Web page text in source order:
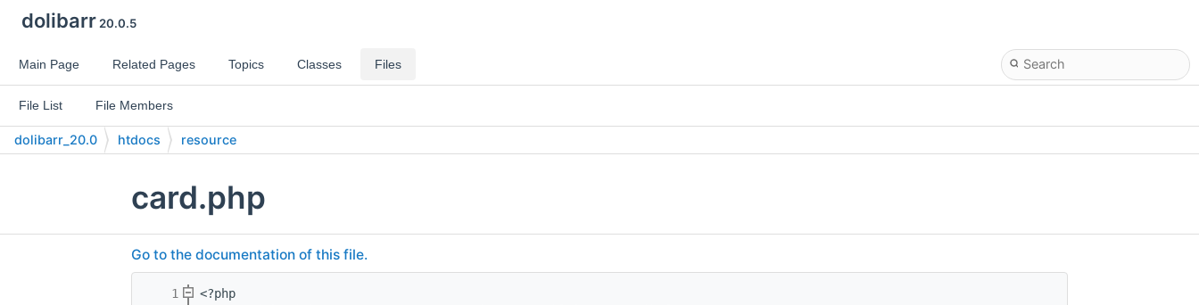
dolibarr20.0.5
Main Page Related Pages Topics Classes Files
File List File Members
dolibarr_20.0 htdocs resource
card.php
Go to the documentation of this file.
    1
<?php